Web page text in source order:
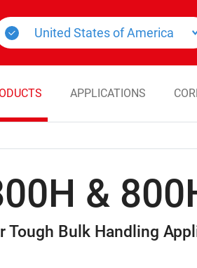
APPLICATIONS
&
Tough Bulk Handling